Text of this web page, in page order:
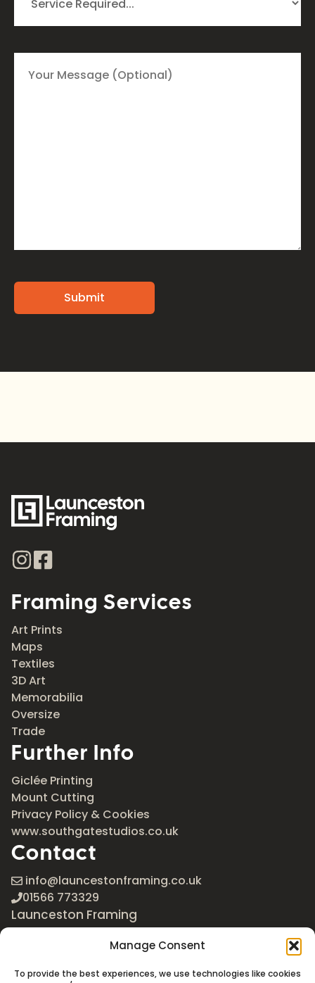
Manage Consent
To provide the best experiences, we use technologies like cookies
Framing Services
Art Prints
Maps
Textiles
3D Art
Memorabilia
Oversize
Trade
Further Info
Giclée Printing
Mount Cutting
Privacy Policy & Cookies
www.southgatestudios.co.uk
Contact
info@launcestonframing.co.uk
01566 773329
Launceston Framing
The Roundabout
Newport Industrial Estate
Launceston, Cornwall